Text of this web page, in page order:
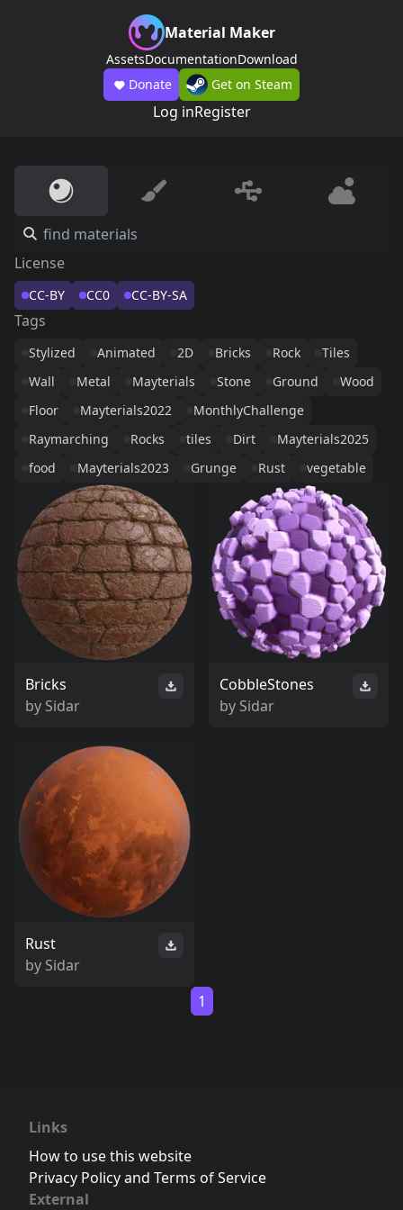
Material Maker
AssetsDocumentationDownload
Donate
Get on Steam
Log inRegister
License
CC-BY CC0 CC-BY-SA
Tags
Stylized Animated 2D Bricks Rock
Tiles
Wall
Metal Mayterials Stone Ground
Wood
Floor
Mayterials2022
MonthlyChallenge
Raymarching
Rocks tiles Dirt
Mayterials2025
food
Mayterials2023 Grunge Rust vegetable
Bricks
by Sidar
CobbleStones
by Sidar
Rust
by Sidar
1
Links
How to use this website
Privacy Policy and Terms of Service
External